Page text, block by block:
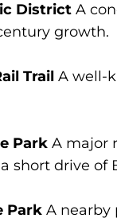
District A
growth.
Trail A well-
Park A major
short drive of
Park A nearby